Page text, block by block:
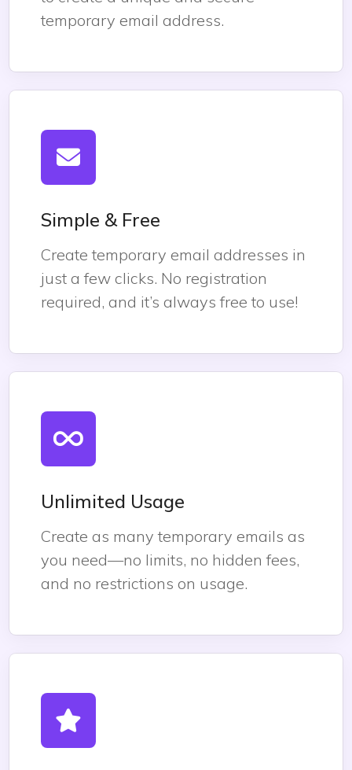
temporary email address.
Simple & Free
Create temporary email addresses in
just a few clicks. No registration
required, and it’s always free to use!
Unlimited Usage
Create as many temporary emails as
you need—no limits, no hidden fees,
and no restrictions on usage.